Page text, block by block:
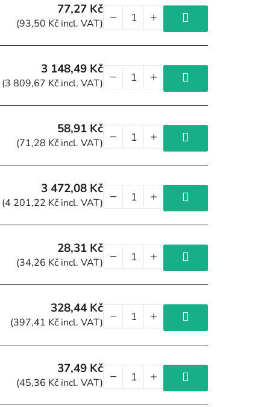
77,27 Kč
(93,50 Kč incl. VAT)
3 148,49 Kč
(3 809,67 Kč incl. VAT)
58,91 Kč
(71,28 Kč incl. VAT)
3 472,08 Kč
(4 201,22 Kč incl. VAT)
28,31 Kč
(34,26 Kč incl. VAT)
328,44 Kč
(397,41 Kč incl. VAT)
37,49 Kč
(45,36 Kč incl. VAT)